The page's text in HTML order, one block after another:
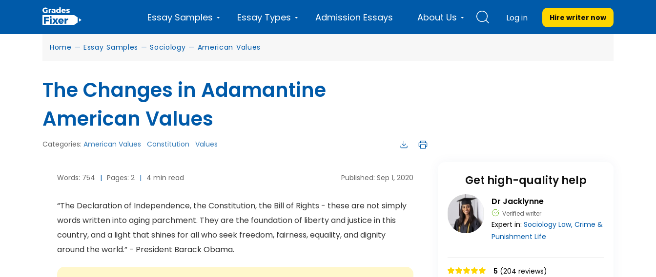
Essay Samples Essay Types Admission Essays About Us Log in Hire writer now
Home — Essay Samples — Sociology — American Values
The Changes in Adamantine
American Values
Categories: American Values Constitution Values
Words: 754 | Pages: 2 | 4 min read Published: Sep 1, 2020
“The Declaration of Independence, the Constitution, the Bill of Rights - these are not simply
words written into aging parchment. They are the foundation of liberty and justice in this
country, and a light that shines for all who seek freedom, fairness, equality, and dignity
around the world.” - President Barack Obama.
Get high-quality help
Dr Jacklynne
Verified writer
Expert in: Sociology Law, Crime &
Punishment Life
5 (204 reviews)